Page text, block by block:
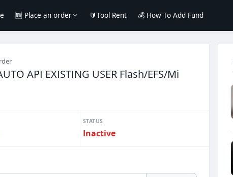
🆕 Place an order 🔰Tool Rent 💰 How To Add Fund
API EXISTING USER Flash/EFS/Mi
STATUS
Inactive